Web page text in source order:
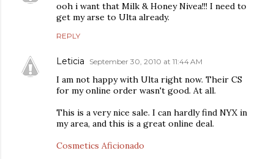
ooh i want that Milk & Honey Nivea!!! I need to
get my arse to Ulta already.
REPLY
Leticia September 30, 2010 at 11:44 AM
I am not happy with Ulta right now. Their CS
for my online order wasn't good. At all.
This is a very nice sale. I can hardly find NYX in
my area, and this is a great online deal.
Cosmetics Aficionado